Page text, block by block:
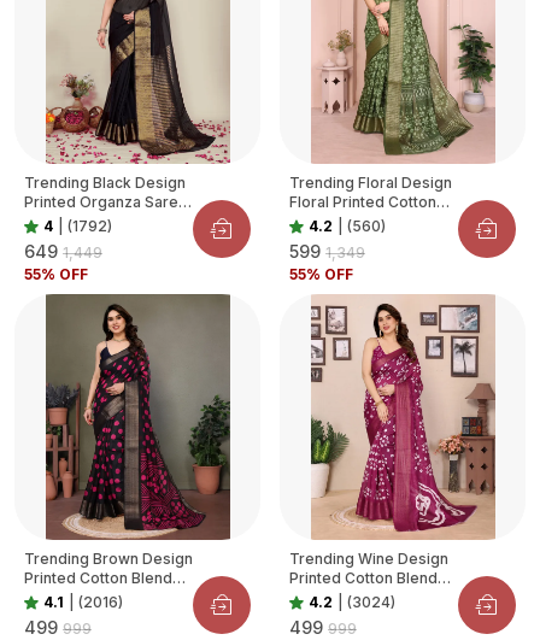
Trending Black Design
Printed Organza Saree
For Women
4 (1792)
₹649 ₹1,449
55% OFF
Trending Floral Design
Floral Printed Cotton
Blend Saree For
Women
4.2 (560)
₹599 ₹1,349
55% OFF
Trending Brown Design
Printed Cotton Blend
Saree For Women
4.1 (2016)
₹499 ₹999
Trending Wine Design
Printed Cotton Blend
Saree For Women
4.2 (3024)
₹499 ₹999